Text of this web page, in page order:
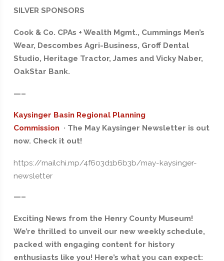
SILVER SPONSORS
Cook & Co. CPAs + Wealth Mgmt., Cummings Men’s
Wear, Descombes Agri-Business, Groff Dental
Studio, Heritage Tractor, James and Vicky Naber,
OakStar Bank.
—–
Kaysinger Basin Regional Planning
Commission· The May Kaysinger Newsletter is out
now. Check it out!
https://mailchi.mp/4f603d1b6b3b/may-kaysinger-
newsletter
—–
Exciting News from the Henry County Museum!
We’re thrilled to unveil our new weekly schedule,
packed with engaging content for history
enthusiasts like you! Here’s what you can expect: